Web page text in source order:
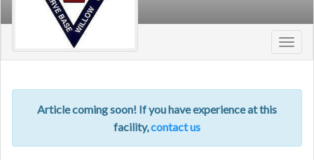
Article coming soon! If you have experience at this
facility,contact us